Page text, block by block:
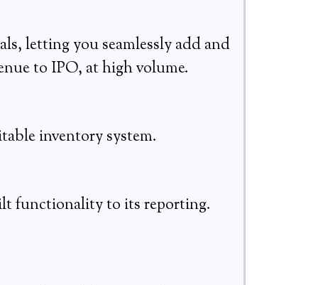
letting you seamlessly add and
to IPO, at high volume.
inventory system.
functionality to its reporting.